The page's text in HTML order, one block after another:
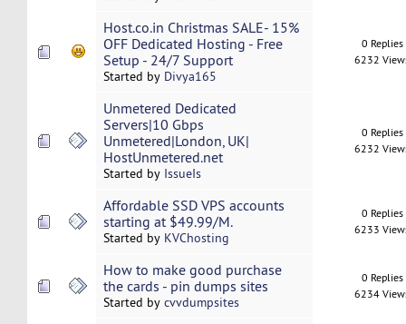
Host.co.in Christmas SALE- 15%
OFF Dedicated Hosting - Free
Setup - 24/7 Support
Started by Divya165
0 Replies
6232
Unmetered Dedicated
Servers|10 Gbps
Unmetered|London, UK|
HostUnmetered.net
Started by IssueIs
0 Replies
6232
Affordable SSD VPS accounts
starting at $49.99/M.
Started by KVChosting
0 Replies
6233
How to make good purchase
the cards - pin dumps sites
Started by cvvdumpsites
0 Replies
6234